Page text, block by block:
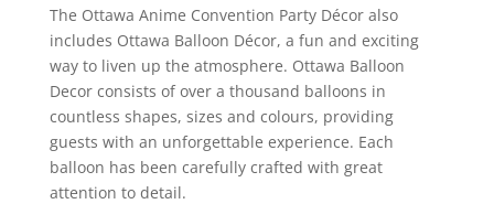
The Ottawa Anime Convention Party Décor also
includes Ottawa Balloon Décor, a fun and exciting
way to liven up the atmosphere. Ottawa Balloon
Decor consists of over a thousand balloons in
countless shapes, sizes and colours, providing
guests with an unforgettable experience. Each
balloon has been carefully crafted with great
attention to detail.